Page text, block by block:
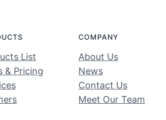
List
& Pricing
COMPANY
About Us
News
Contact Us
Meet Our Team